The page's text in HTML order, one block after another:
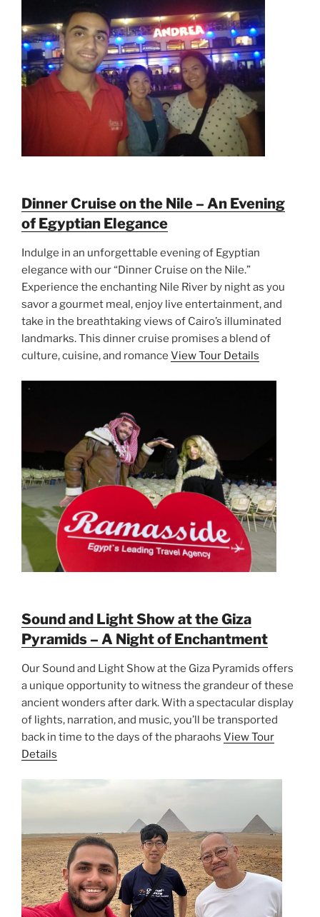
Dinner Cruise on the Nile – An Evening
of Egyptian Elegance
Indulge in an unforgettable evening of Egyptian
elegance with our “Dinner Cruise on the Nile.”
Experience the enchanting Nile River by night as you
savor a gourmet meal, enjoy live entertainment, and
take in the breathtaking views of Cairo’s illuminated
landmarks. This dinner cruise promises a blend of
culture, cuisine, and romance View Tour Details
Sound and Light Show at the Giza
Pyramids – A Night of Enchantment
Our Sound and Light Show at the Giza Pyramids offers
a unique opportunity to witness the grandeur of these
ancient wonders after dark. With a spectacular display
of lights, narration, and music, you’ll be transported
back in time to the days of the pharaohs View Tour
Details